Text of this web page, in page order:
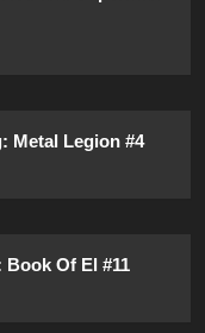
Metal Legion #4
Of El #11